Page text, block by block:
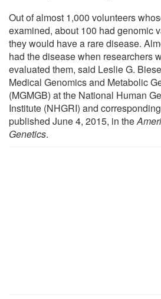
Out of almost 1,000 volunteers
examined, about 100 had genomic
they would have a rare disease.
had the disease when researchers
evaluated them, said Leslie G.
Medical Genomics and Metabolic
(MGMGB) at the National Human
Institute (NHGRI) and
published June 4, 2015, in the
Genetics.